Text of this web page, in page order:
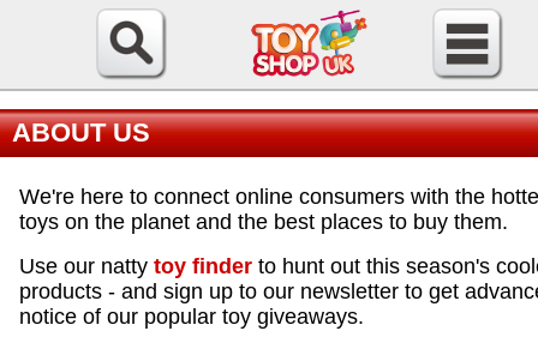
ABOUT US
We're here to connect online consumers with the
toys on the planet and the best places to buy them.
Use our natty toy finder to hunt out this season's
products - and sign up to our newsletter to get
notice of our popular toy giveaways.